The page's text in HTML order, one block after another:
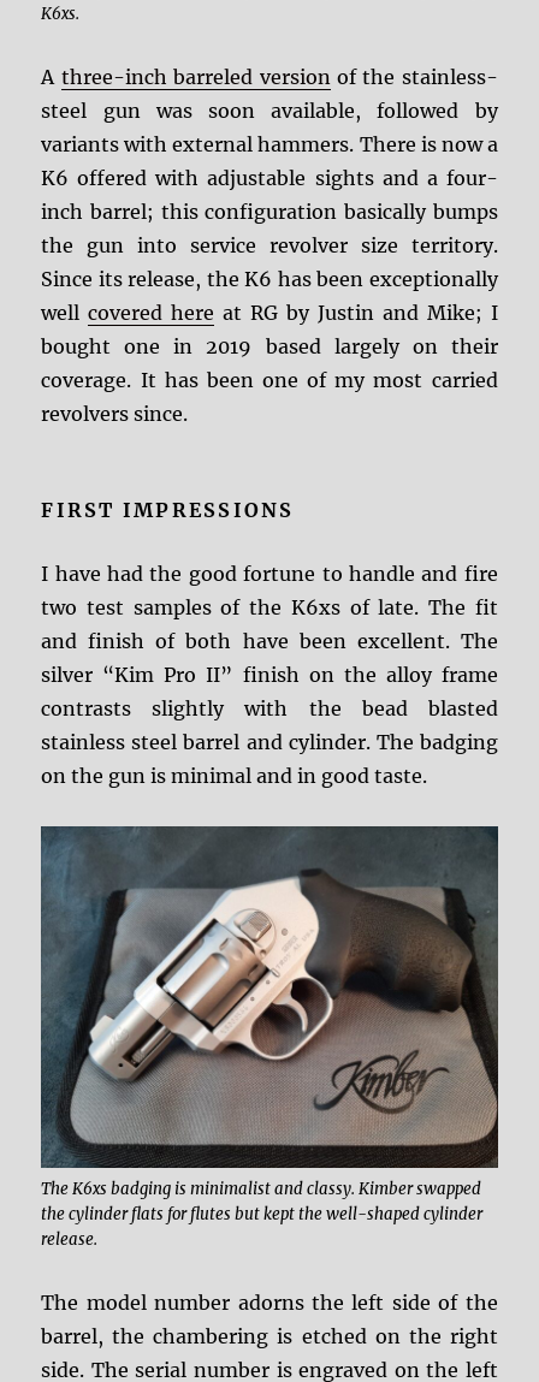
K6xs.
A three-inch barreled version of the stainless-
steel gun was soon available, followed by
variants with external hammers. There is now a
K6 offered with adjustable sights and a four-
inch barrel; this configuration basically bumps
the gun into service revolver size territory.
Since its release, the K6 has been exceptionally
wellcovered here at RG by Justin and Mike; I
bought one in 2019 based largely on their
coverage. It has been one of my most carried
revolvers since.
FIRST IMPRESSIONS
I have had the good fortune to handle and fire
two test samples of the K6xs of late. The fit
and finish of both have been excellent. The
silver “Kim Pro II” finish on the alloy frame
contrasts slightly with the bead blasted
stainless steel barrel and cylinder. The badging
on the gun is minimal and in good taste.
The K6xs badging is minimalist and classy. Kimber swapped
the cylinder flats for flutes but kept the well-shaped cylinder
release.
The model number adorns the left side of the
barrel, the chambering is etched on the right
side. The serial number is engraved on the left